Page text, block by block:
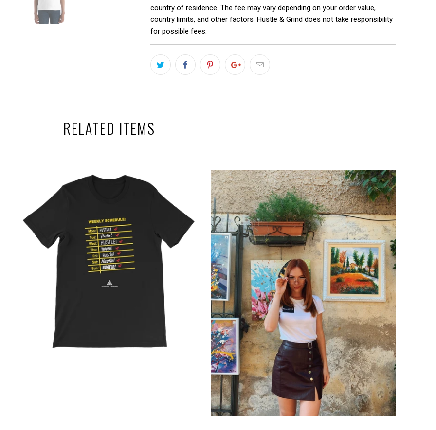
country of residence. The fee may vary depending on your order value,
country limits, and other factors. Hustle & Grind does not take responsibility
for possible fees.
RELATED ITEMS